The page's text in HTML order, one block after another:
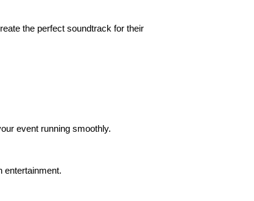
the perfect soundtrack for their
event running smoothly.
entertainment.